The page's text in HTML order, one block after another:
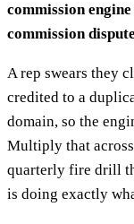
commission
commission
A rep swears they
credited to a
domain, so the
Multiply that
quarterly fire drill
is doing exactly